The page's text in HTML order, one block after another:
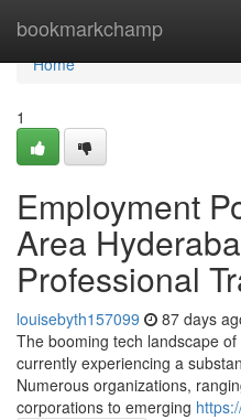
bookmarkchamp
Home
Home
1
Employment
Area
Professional
louisebyth157099 87 days
The booming tech landscape
currently experiencing a
Numerous organizations,
corporations to emerging